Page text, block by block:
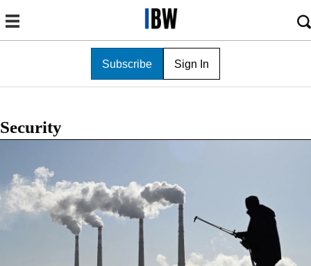
Subscribe Sign In
Security